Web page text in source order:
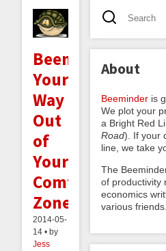
Beeminding
Your
Way
Out
of
Your
Comfort
Zone
2014-05-
14 • by
Jess
About
Beeminder is
We plot your
a Bright Red
Road). If your
line, we take
The
of productivity
economics
various friends.